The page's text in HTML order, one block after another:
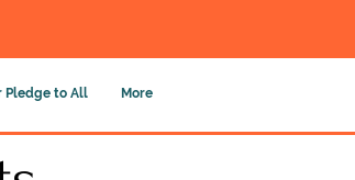
Pledge to All More